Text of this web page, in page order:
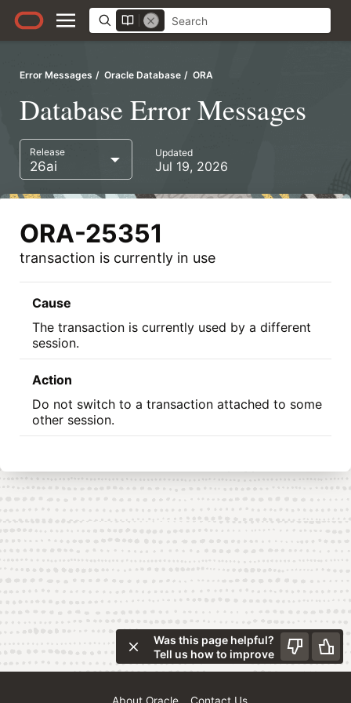
Error Messages Oracle Database ORA
Database Error Messages
Release
26ai
Updated
Jul 19, 2026
ORA-25351
transaction is currently in use
Cause
The transaction is currently used by a different
session.
Action
Do not switch to a transaction attached to some
other session.
Was this page helpful?
Tell us how to improve